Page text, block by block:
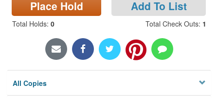
Locations & Hours
Place Hold Add To List
Total Holds: 0 Total Check Outs: 1
All Copies